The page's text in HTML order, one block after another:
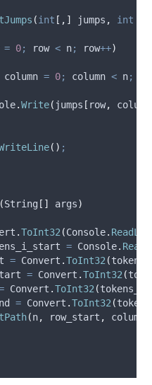
(int [,] jumps , int
= 0; row < n; row++)
column = 0; column < n;
.Write( jumps [ row, column
() ;
(String [] args)
.ToInt32 (Console.
= Console.
= Convert .ToInt32 (
= Convert .ToInt32 (
Convert .ToInt32 (
= Convert .ToInt32 (
(n, row_start ,